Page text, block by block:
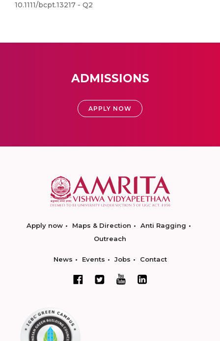
10.1111/bcpt.13217 - Q2
ADMISSIONS
APPLY NOW
Apply now Maps & Direction
Anti Ragging
Outreach
News Events Jobs Contact